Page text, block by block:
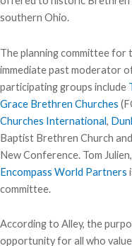
southern Ohio.
The planning committee for
immediate past moderator
participating groups include
Grace Brethren Churches
Churches International,
Baptist Brethren Church
New Conference. Tom
Encompass World Partners
committee.
According to Alley, the
opportunity for all who